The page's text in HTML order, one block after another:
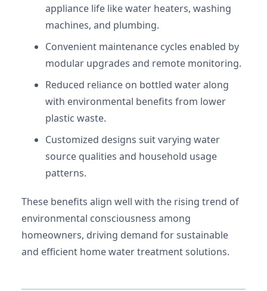
appliance life like water heaters, washing
machines, and plumbing.
Convenient maintenance cycles enabled by
modular upgrades and remote monitoring.
Reduced reliance on bottled water along
with environmental benefits from lower
plastic waste.
Customized designs suit varying water
source qualities and household usage
patterns.
These benefits align well with the rising trend of
environmental consciousness among
homeowners, driving demand for sustainable
and efficient home water treatment solutions.